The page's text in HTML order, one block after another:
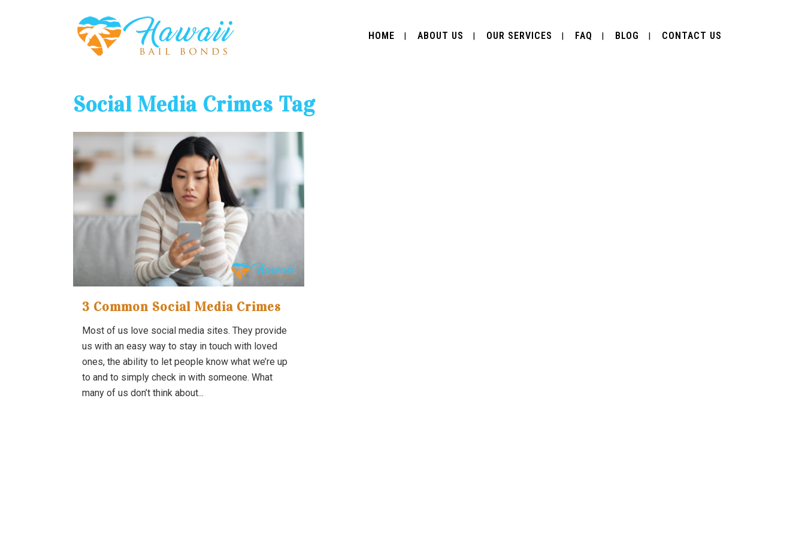
HOME ABOUT US OUR SERVICES FAQ BLOG CONTACT US
Social Media Crimes Tag
3 Common Social Media Crimes
Most of us love social media sites. They provide
us with an easy way to stay in touch with loved
ones, the ability to let people know what we’re up
to and to simply check in with someone. What
many of us don’t think about...